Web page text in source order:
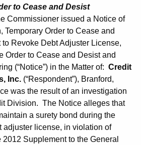
to Cease and Desist
Commissioner issued a Notice of
Temporary Order to Cease and
to Revoke Debt Adjuster License,
Order to Cease and Desist and
(“Notice”) in the Matter of: Credit
Inc. (“Respondent”), Branford,
was the result of an investigation
Division. The Notice alleges that
a surety bond during the
adjuster license, in violation of
Supplement to the General